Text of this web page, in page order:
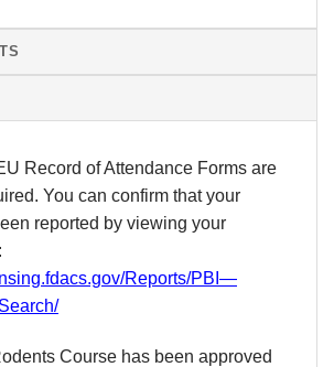
Record of Attendance Forms are
You can confirm that your
reported by viewing your
Reports/PBI—
Course has been approved